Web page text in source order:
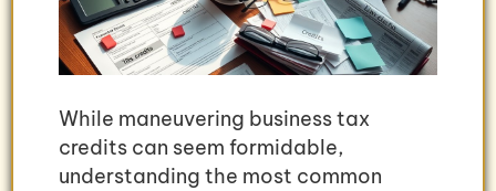
While maneuvering business tax
credits can seem formidable,
understanding the most common